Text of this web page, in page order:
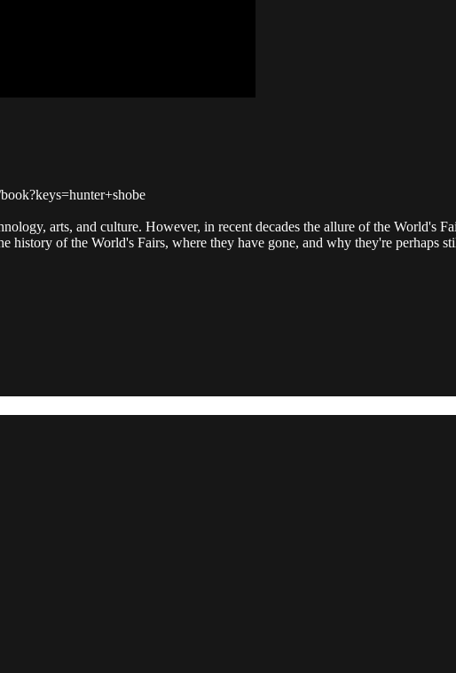
arts, and culture. However, in recent decades the allure of the World's
history of the World's Fairs, where they have gone, and why they're perhaps